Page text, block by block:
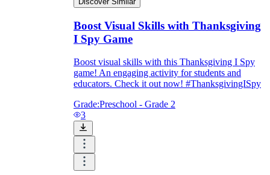
Boost Visual Skills with Thanksgiving
I Spy Game
Boost visual skills with this Thanksgiving I Spy
game! An engaging activity for students and
educators. Check it out now! #ThanksgivingISpy
Grade:Preschool - Grade 2
3